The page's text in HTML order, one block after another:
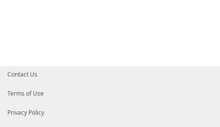
Contact Us
Terms of Use
Privacy Policy